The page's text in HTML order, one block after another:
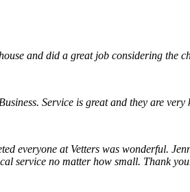
and did a great job considering the
Service is great and they are
everyone at Vetters was wonderful.
service no matter how small. Thank